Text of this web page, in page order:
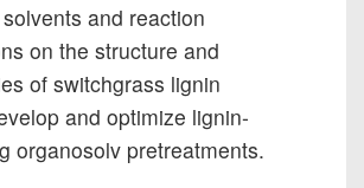
and reaction
on the structure and
of switchgrass lignin
and optimize lignin-
organosolv pretreatments.